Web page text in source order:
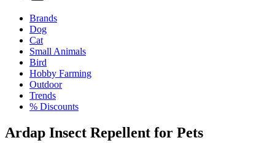
Brands
Dog
Cat
Small Animals
Bird
Hobby Farming
Outdoor
Trends
% Discounts
Ardap Insect Repellent for Pets